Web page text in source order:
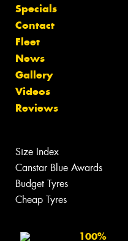
Specials
Contact
Fleet
News
Gallery
Videos
Reviews
Size Index
Canstar Blue Awards
Budget Tyres
Cheap Tyres
100%